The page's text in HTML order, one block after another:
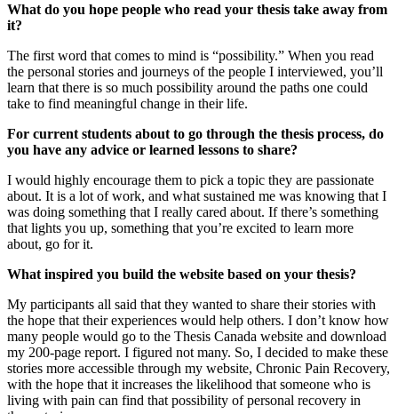
What do you hope people who read your thesis take away from
it?
The first word that comes to mind is “possibility.” When you read
the personal stories and journeys of the people I interviewed, you’ll
learn that there is so much possibility around the paths one could
take to find meaningful change in their life.
For current students about to go through the thesis process, do
you have any advice or learned lessons to share?
I would highly encourage them to pick a topic they are passionate
about. It is a lot of work, and what sustained me was knowing that I
was doing something that I really cared about. If there’s something
that lights you up, something that you’re excited to learn more
about, go for it.
What inspired you build the website based on your thesis?
My participants all said that they wanted to share their stories with
the hope that their experiences would help others. I don’t know how
many people would go to the Thesis Canada website and download
my 200-page report. I figured not many. So, I decided to make these
stories more accessible through my website, Chronic Pain Recovery,
with the hope that it increases the likelihood that someone who is
living with pain can find that possibility of personal recovery in